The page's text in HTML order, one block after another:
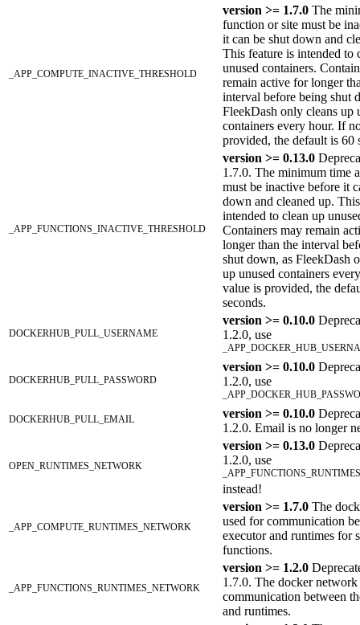
_APP_COMPUTE_INACTIVE_THRESHOLD
version >= 1.7.0 The
function or site must be
it can be shut down and
This feature is intended to
unused containers.
remain active for longer
interval before being shut
FleekDash only cleans up
containers every hour. If
provided, the default is 60
_APP_FUNCTIONS_INACTIVE_THRESHOLD
version >= 0.13.0
1.7.0. The minimum time
must be inactive before it
down and cleaned up.
intended to clean up
Containers may remain
longer than the interval
shut down, as FleekDash
up unused containers
value is provided, the
seconds.
DOCKERHUB_PULL_USERNAME
version >= 0.10.0
1.2.0, use
DOCKERHUB_PULL_PASSWORD
version >= 0.10.0
1.2.0, use
DOCKERHUB_PULL_EMAIL version >= 0.10.0
1.2.0. Email is no longer
OPEN_RUNTIMES_NETWORK
version >= 0.13.0
1.2.0, use
instead!
_APP_COMPUTE_RUNTIMES_NETWORK
version >= 1.7.0 The
used for communication
executor and runtimes for
functions.
_APP_FUNCTIONS_RUNTIMES_NETWORK
version >= 1.2.0
1.7.0. The docker network
communication between
and runtimes.